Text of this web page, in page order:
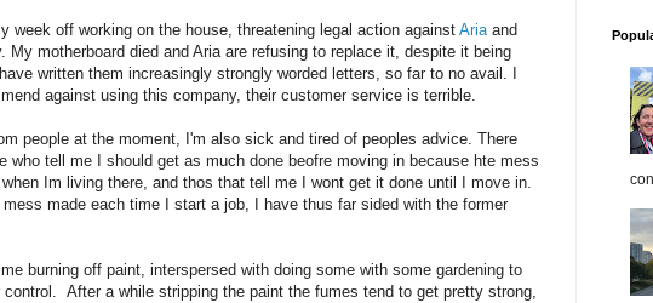
week off working on the house, threatening legal action against Ariaand
My motherboard died and Aria are refusing to replace it, despite it being
written them increasingly strongly worded letters, so far to no avail. I
against using this company, their customer service is terrible.
people at the moment, I'm also sick and tired of peoples advice. There
who tell me I should get as much done beofre moving in because hte mess
Im living there, and thos that tell me I wont get it done until I move in.
made each time I start a job, I have thus far sided with the former
burning off paint, interspersed with doing some with some gardening to
control. After a while stripping the paint the fumes tend to get pretty strong,